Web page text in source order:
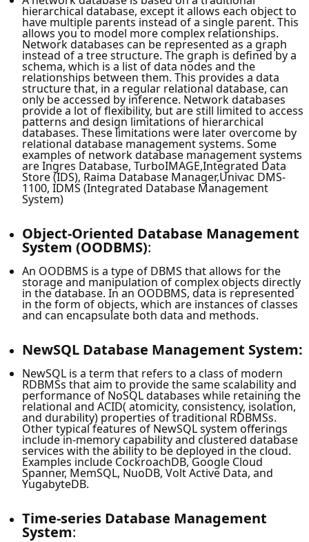
hierarchical database, except it allows each object to
have multiple parents instead of a single parent. This
allows you to model more complex relationships.
Network databases can be represented as a graph
instead of a tree structure. The graph is defined by a
schema, which is a list of data nodes and the
relationships between them. This provides a data
structure that, in a regular relational database, can
only be accessed by inference. Network databases
provide a lot of flexibility, but are still limited to access
patterns and design limitations of hierarchical
databases. These limitations were later overcome by
relational database management systems. Some
examples of network database management systems
are Ingres Database, TurboIMAGE,Integrated Data
Store (IDS), Raima Database Manager,Univac DMS-
1100, IDMS (Integrated Database Management
System)
Object-Oriented Database Management
System (OODBMS):
An OODBMS is a type of DBMS that allows for the
storage and manipulation of complex objects directly
in the database. In an OODBMS, data is represented
in the form of objects, which are instances of classes
and can encapsulate both data and methods.
NewSQL Database Management System:
NewSQL is a term that refers to a class of modern
RDBMSs that aim to provide the same scalability and
performance of NoSQL databases while retaining the
relational and ACID( atomicity, consistency, isolation,
and durability) properties of traditional RDBMSs.
Other typical features of NewSQL system offerings
include in-memory capability and clustered database
services with the ability to be deployed in the cloud.
Examples include CockroachDB, Google Cloud
Spanner, MemSQL, NuoDB, Volt Active Data, and
YugabyteDB.
Time-series Database Management
System: